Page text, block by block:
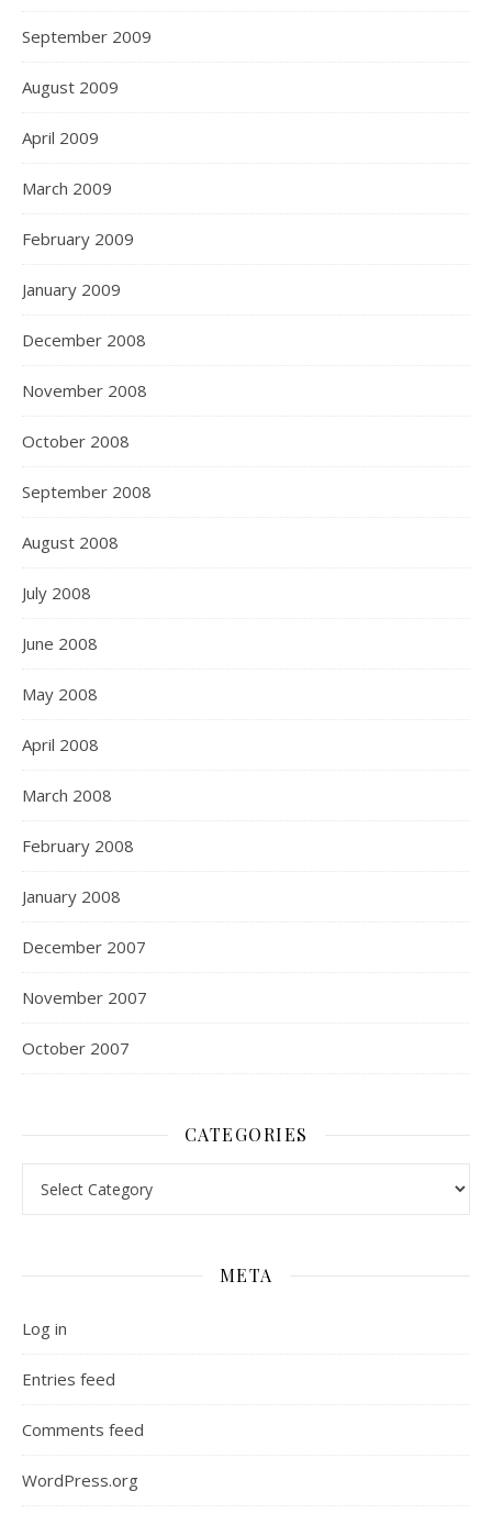
September 2009
August 2009
April 2009
March 2009
February 2009
January 2009
December 2008
November 2008
October 2008
September 2008
August 2008
July 2008
June 2008
May 2008
April 2008
March 2008
February 2008
January 2008
December 2007
November 2007
October 2007
CATEGORIES
META
Log in
Entries feed
Comments feed
WordPress.org